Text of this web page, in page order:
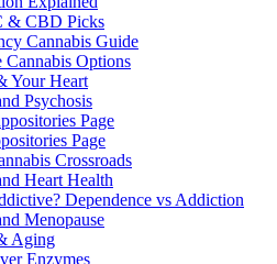
& CBD Picks
Cannabis Guide
Cannabis Options
Your Heart
Psychosis
Page
Page
Crossroads
Heart Health
Dependence vs Addiction
Menopause
Aging
Enzymes